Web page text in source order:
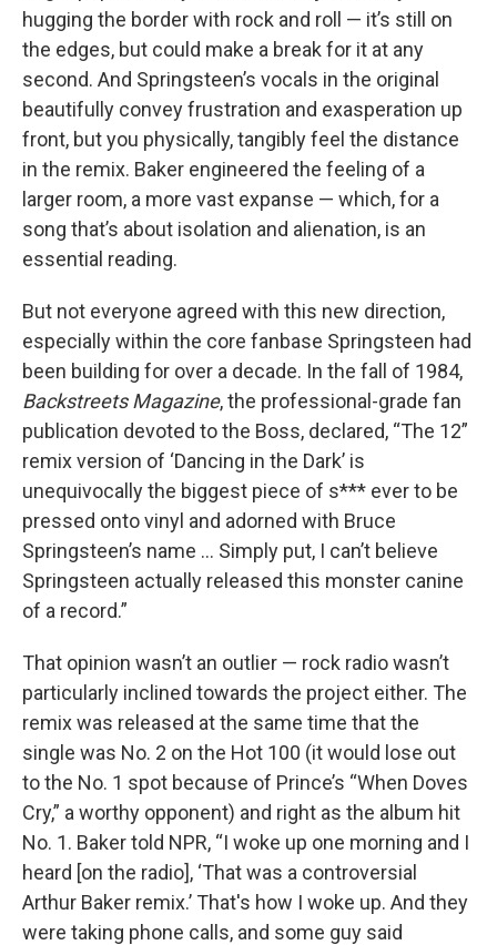
hugging the border with rock and roll — it’s still on
the edges, but could make a break for it at any
second. And Springsteen’s vocals in the original
beautifully convey frustration and exasperation up
front, but you physically, tangibly feel the distance
in the remix. Baker engineered the feeling of a
larger room, a more vast expanse — which, for a
song that’s about isolation and alienation, is an
essential reading.
But not everyone agreed with this new direction,
especially within the core fanbase Springsteen had
been building for over a decade. In the fall of 1984,
Backstreets Magazine, the professional-grade fan
publication devoted to the Boss, declared, “The 12”
remix version of ‘Dancing in the Dark’ is
unequivocally the biggest piece of s*** ever to be
pressed onto vinyl and adorned with Bruce
Springsteen’s name … Simply put, I can’t believe
Springsteen actually released this monster canine
of a record.”
That opinion wasn’t an outlier — rock radio wasn’t
particularly inclined towards the project either. The
remix was released at the same time that the
single was No. 2 on the Hot 100 (it would lose out
to the No. 1 spot because of Prince’s “When Doves
Cry,” a worthy opponent) and right as the album hit
No. 1. Baker told NPR, “I woke up one morning and I
heard [on the radio], ‘That was a controversial
Arthur Baker remix.’ That's how I woke up. And they
were taking phone calls, and some guy said